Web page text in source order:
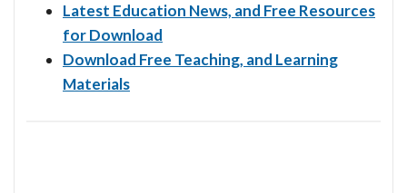
Latest Education News, and Free Resources
for Download
Download Free Teaching, and Learning
Materials